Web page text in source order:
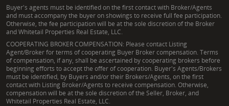
Buyer's agents must be identified on the first contact with Broker/Agents
and must accompany the buyer on showings to receive full fee participation.
Otherwise, the fee participation will be at the sole discretion of the Broker
and Whitetail Properties Real Estate, LLC.
COOPERATING BROKER COMPENSATION: Please contact Listing
Agent/Broker for terms of cooperating Buyer Broker compensation. Terms
of compensation, if any, shall be ascertained by cooperating brokers before
beginning efforts to accept the offer of cooperation. Buyer's Agents/Brokers
must be identified, by Buyers and/or their Brokers/Agents, on the first
contact with Listing Broker/Agents to receive compensation. Otherwise,
compensation will be at the sole discretion of the Seller, Broker, and
Whitetail Properties Real Estate, LLC.